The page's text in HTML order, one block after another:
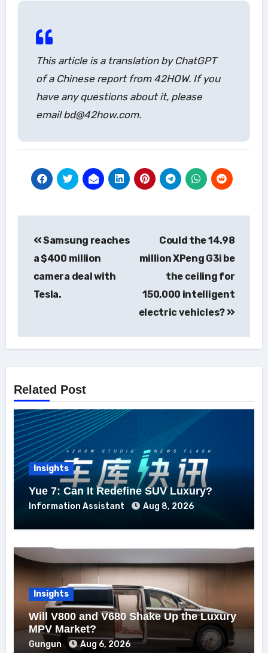
This article is a translation by ChatGPT
of a Chinese report from 42HOW. If you
have any questions about it, please
email bd@42how.com.
navigation
Samsung reaches
a $400 million
camera deal with
Tesla.
Could the 14.98
million XPeng G3i be
the ceiling for
150,000 intelligent
electric vehicles?
Related Post
Insights
Yue 7: Can It Redefine SUV Luxury?
Information Assistant Aug 8, 2026
Insights
Will V800 and V680 Shake Up the Luxury
MPV Market?
Gungun Aug 6, 2026